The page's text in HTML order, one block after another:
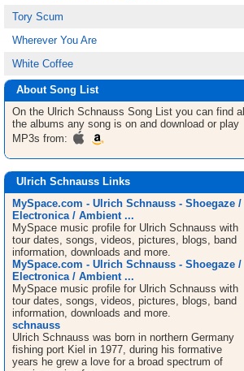
Tory Scum
Wherever You Are
White Coffee
About Song List
On the Ulrich Schnauss Song List you can find all
the albums any song is on and download or play
MP3s from:
Ulrich Schnauss Links
MySpace.com - Ulrich Schnauss - Shoegaze /
Electronica / Ambient ...
MySpace music profile for Ulrich Schnauss with
tour dates, songs, videos, pictures, blogs, band
information, downloads and more.
MySpace.com - Ulrich Schnauss - Shoegaze /
Electronica / Ambient ...
MySpace music profile for Ulrich Schnauss with
tour dates, songs, videos, pictures, blogs, band
information, downloads and more.
schnauss
Ulrich Schnauss was born in northern Germany
fishing port Kiel in 1977, during his formative
years he grew a love for a broad spectrum of